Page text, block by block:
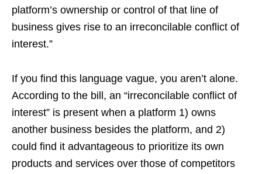
platform’s ownership or control of that line of
business gives rise to an irreconcilable conflict of
interest.”
If you find this language vague, you aren’t alone.
According to the bill, an “irreconcilable conflict of
interest” is present when a platform 1) owns
another business besides the platform, and 2)
could find it advantageous to prioritize its own
products and services over those of competitors